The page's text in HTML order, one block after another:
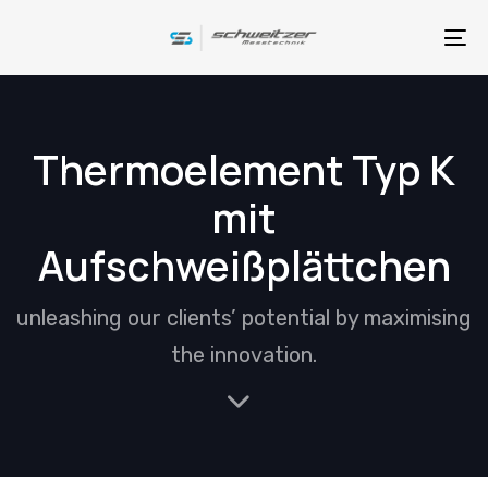
primary
Thermoelement Typ K
mit
Aufschweißplättchen
unleashing our clients’ potential by maximising
the innovation.